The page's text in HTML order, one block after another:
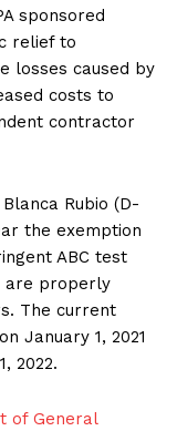
sponsored
relief to
losses caused by
costs to
contractor
Rubio (D-
the exemption
ABC test
are properly
The current
January 1, 2021
2022.
of General